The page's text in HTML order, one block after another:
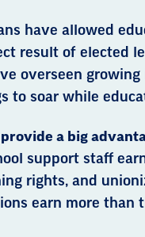
have allowed
result of elected
overseen
to soar while
a big
support staff
rights, and
earn more than